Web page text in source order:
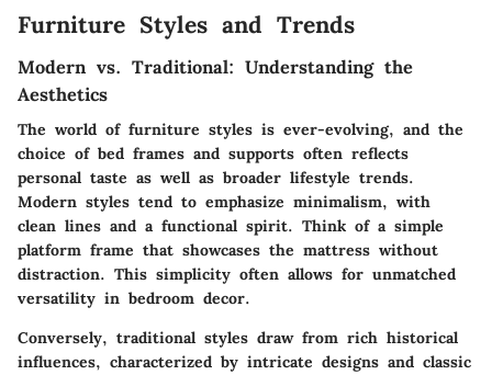
Furniture Styles and Trends
Modern vs. Traditional: Understanding the
Aesthetics
The world of furniture styles is ever-evolving, and the
choice of bed frames and supports often reflects
personal taste as well as broader lifestyle trends.
Modern styles tend to emphasize minimalism, with
clean lines and a functional spirit. Think of a simple
platform frame that showcases the mattress without
distraction. This simplicity often allows for unmatched
versatility in bedroom decor.
Conversely, traditional styles draw from rich historical
influences, characterized by intricate designs and classic